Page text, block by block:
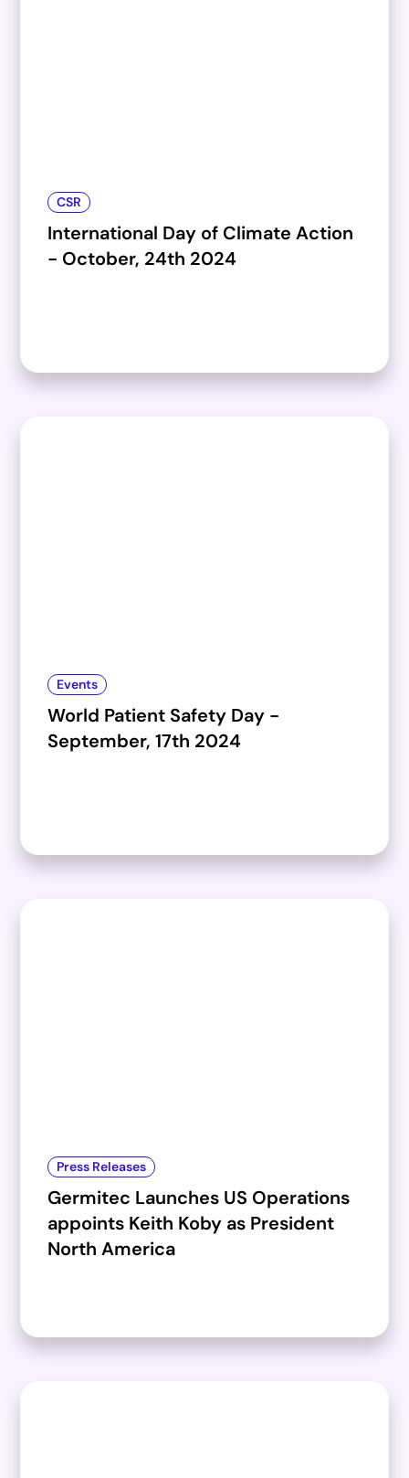
CSR
International Day of Climate Action
- October, 24th 2024
Events
World Patient Safety Day -
September, 17th 2024
Press Releases
Germitec Launches US Operations
appoints Keith Koby as President
North America